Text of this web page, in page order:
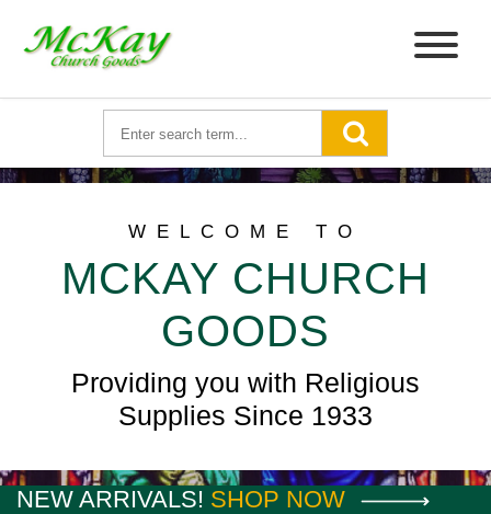
WELCOME TO
MCKAY CHURCH
GOODS
Providing you with Religious
Supplies Since 1933
NEW ARRIVALS! SHOP NOW